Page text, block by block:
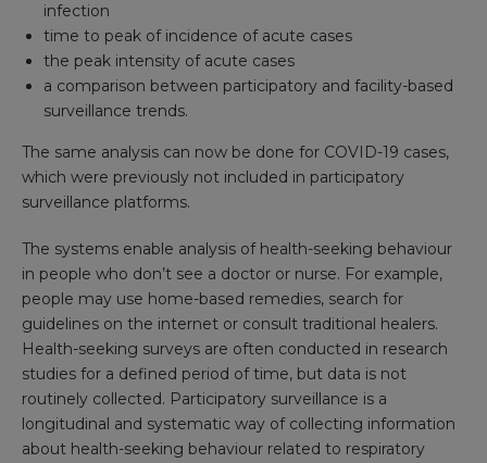
infection
time to peak of incidence of acute cases
the peak intensity of acute cases
a comparison between participatory and facility-based
surveillance trends.
The same analysis can now be done for COVID-19 cases,
which were previously not included in participatory
surveillance platforms.
The systems enable analysis of health-seeking behaviour
in people who don’t see a doctor or nurse. For example,
people may use home-based remedies, search for
guidelines on the internet or consult traditional healers.
Health-seeking surveys are often conducted in research
studies for a defined period of time, but data is not
routinely collected. Participatory surveillance is a
longitudinal and systematic way of collecting information
about health-seeking behaviour related to respiratory